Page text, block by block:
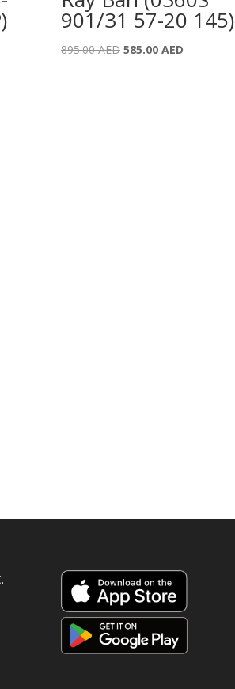
901/31 57-20 145)
895.00AED Original
585.00 AEDCurrent